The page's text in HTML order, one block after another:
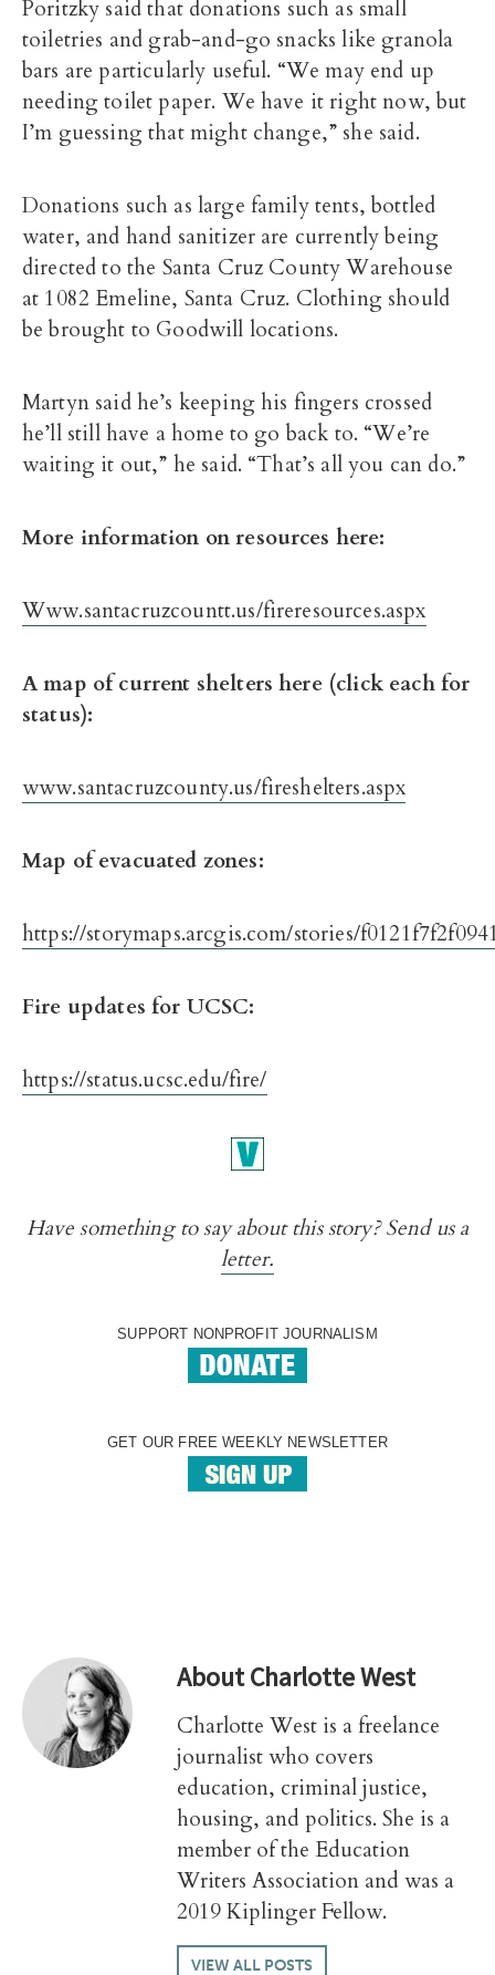
Poritzky said that donations such as small
toiletries and grab-and-go snacks like granola
bars are particularly useful. “We may end up
needing toilet paper. We have it right now, but
I’m guessing that might change,” she said.
Donations such as large family tents, bottled
water, and hand sanitizer are currently being
directed to the Santa Cruz County Warehouse
at 1082 Emeline, Santa Cruz. Clothing should
be brought to Goodwill locations.
Martyn said he’s keeping his fingers crossed
he’ll still have a home to go back to. “We’re
waiting it out,” he said. “That’s all you can do.”
More information on resources here:
Www.santacruzcountt.us/fireresources.aspx
A map of current shelters here (click each for
status):
www.santacruzcounty.us/fireshelters.aspx
Map of evacuated zones:
https://storymaps.arcgis.com/stories/
Fire updates for UCSC:
https://status.ucsc.edu/fire/
Have something to say about this story? Send us a
letter.
SUPPORT NONPROFIT JOURNALISM
GET OUR FREE WEEKLY NEWSLETTER
AboutCharlotte West
Charlotte West is a freelance
journalist who covers
education, criminal justice,
housing, and politics. She is a
member of the Education
Writers Association and was a
2019 Kiplinger Fellow.
VIEW ALL POSTS